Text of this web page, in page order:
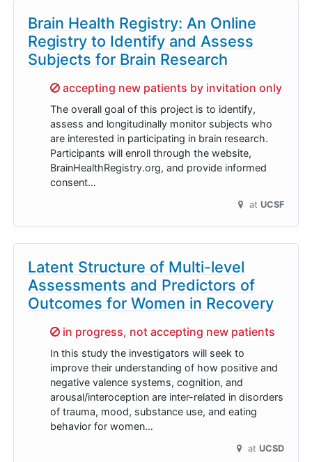
Brain Health Registry: An Online
Registry to Identify and Assess
Subjects for Brain Research
Sorry,
accepting new patients by invitation only
The overall goal of this project is to identify,
assess and longitudinally monitor subjects who
are interested in participating in brain research.
Participants will enroll through the website,
BrainHealthRegistry.org, and provide informed
consent…
at UCSF
Latent Structure of Multi-level
Assessments and Predictors of
Outcomes for Women in Recovery
Sorry,
in progress, not accepting new patients
In this study the investigators will seek to
improve their understanding of how positive and
negative valence systems, cognition, and
arousal/interoception are inter-related in disorders
of trauma, mood, substance use, and eating
behavior for women…
at UCSD